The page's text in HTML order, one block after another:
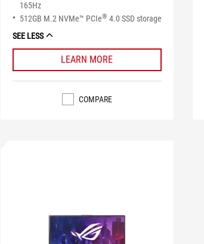
165Hz
512GB M.2 NVMe™ PCIe® 4.0 SSD storage
SEE LESS
LEARN MORE
COMPARE